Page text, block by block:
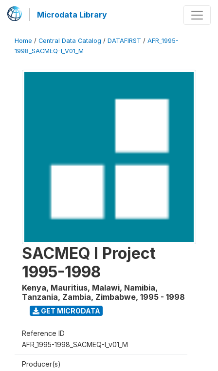
Microdata Library
Home / Central Data Catalog / DATAFIRST / AFR_1995-
1998_SACMEQ-I_V01_M
SACMEQ I Project
1995-1998
Kenya, Mauritius, Malawi, Namibia,
Tanzania, Zambia, Zimbabwe, 1995 - 1998
GET MICRODATA
Reference ID
AFR_1995-1998_SACMEQ-I_v01_M
Producer(s)